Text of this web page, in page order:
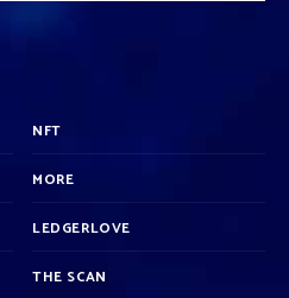
NFT
MORE
LEDGERLOVE
THE SCAN